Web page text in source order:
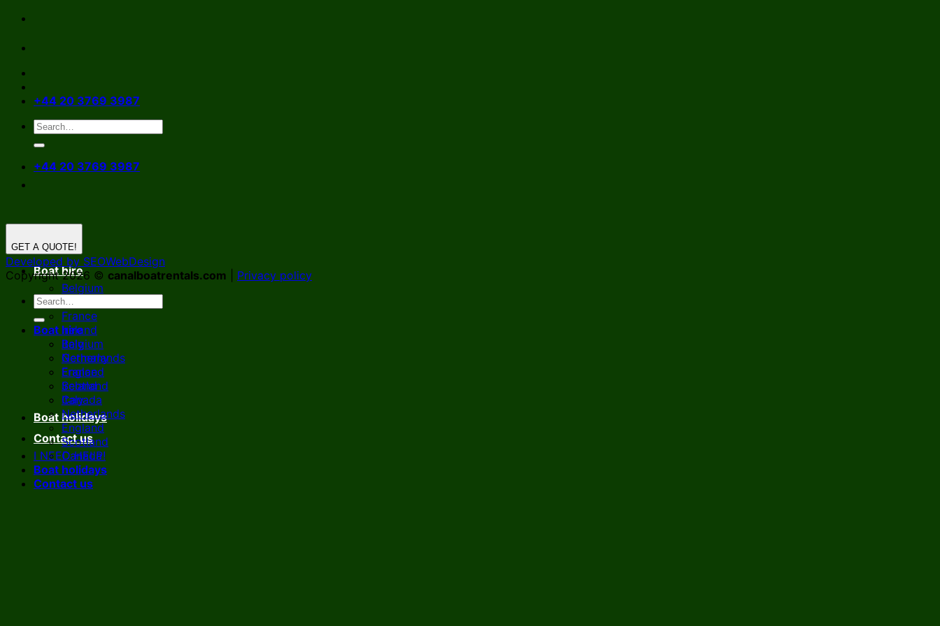
Skip
content
+44 20 3769 3987
+44 20 3769 3987
Boat hire
Belgium
Germany
France
Ireland
Italy
Netherlands
England
Scotland
Canada
Boat holidays
Contact us
I NEED HELP!
GET A QUOTE!
Developed by SEOWebDesign
Copyright 2026 © canalboatrentals.com Privacy policy
Boat hire
Belgium
Germany
France
Ireland
Italy
Netherlands
England
Scotland
Canada
Boat holidays
Contact us